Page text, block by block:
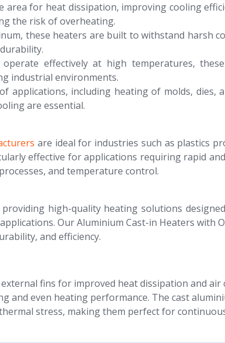
area for heat dissipation, improving cooling
the risk of overheating.
these heaters are built to withstand harsh
effectively at high temperatures,
industrial environments.
applications, including heating of molds, dies,
are essential.
are ideal for industries such as plastics
effective for applications requiring rapid
and temperature control.
high-quality heating solutions
Our Aluminium Cast-in Heaters with
and efficiency.
fins for improved heat dissipation and air
and even heating performance. The cast
stress, making them perfect for